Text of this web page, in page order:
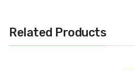
Blue raspberry
Related Products